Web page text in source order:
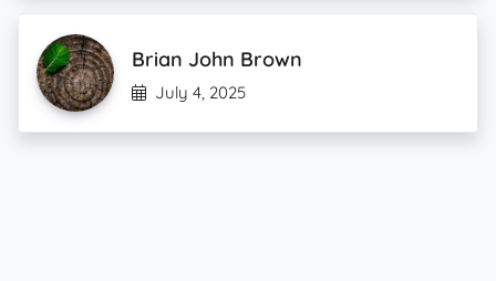
Brian John Brown
July 4, 2025